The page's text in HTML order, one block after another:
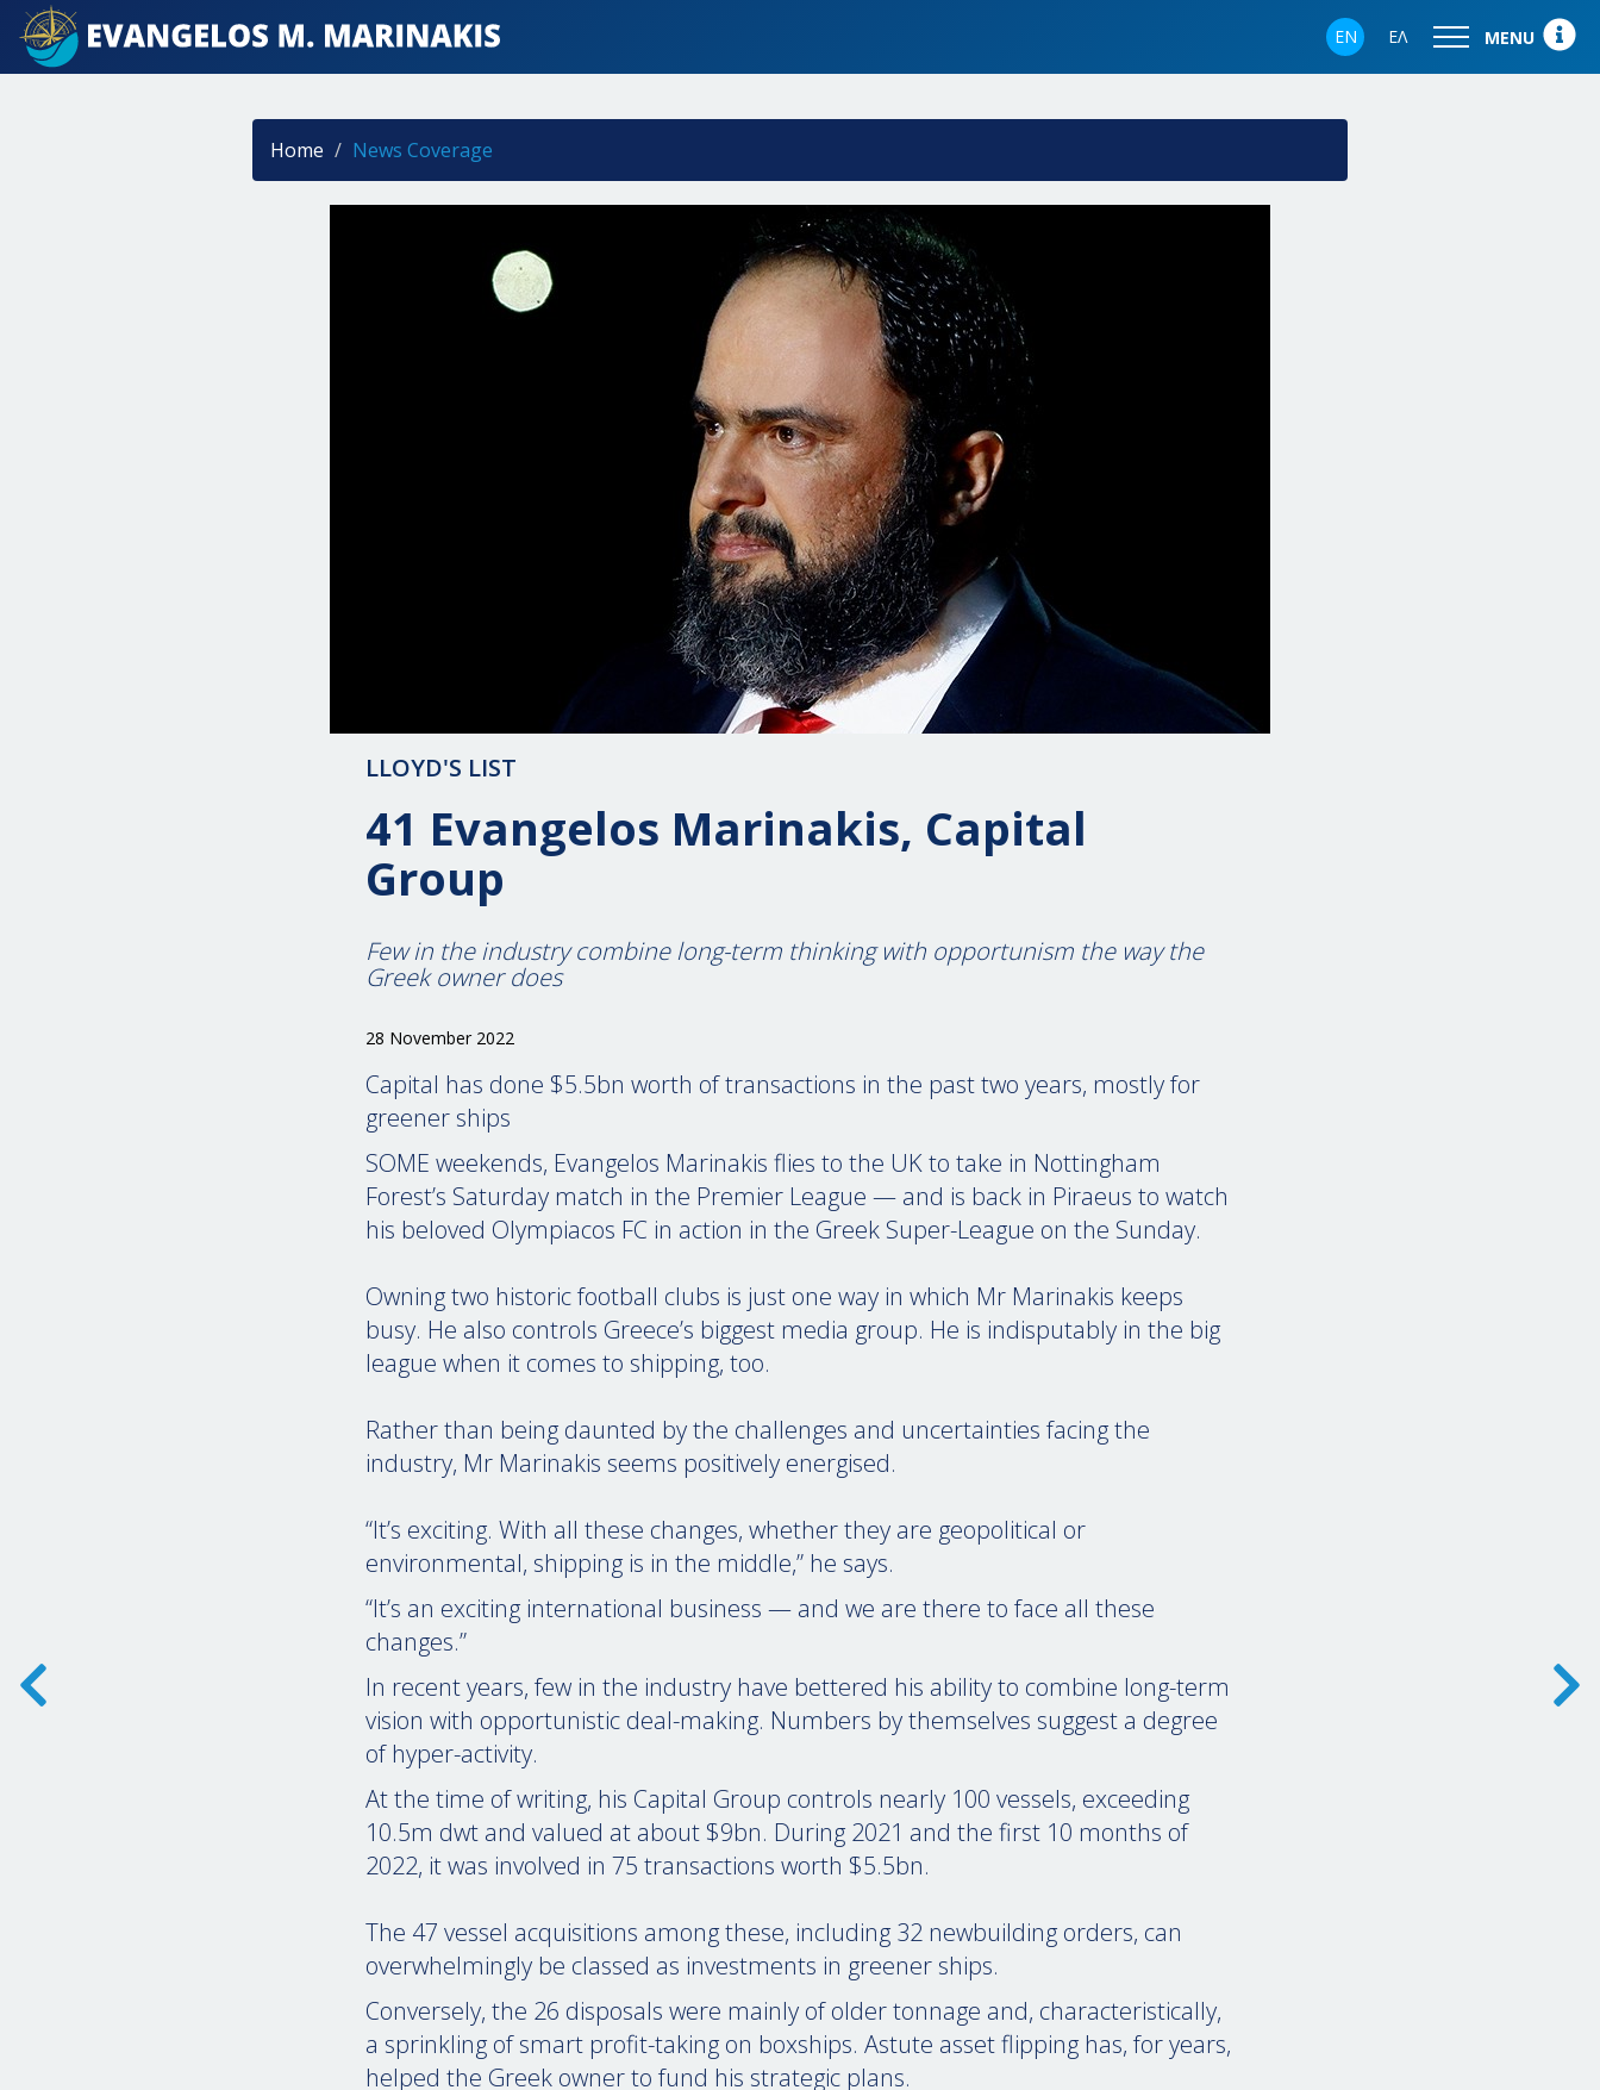
EN ΕΛ MENU
Home News Coverage
LLOYD'S LIST
41 Evangelos Marinakis, Capital
Group
Few in the industry combine long-term thinking with opportunism the way the
Greek owner does
28 November 2022
Capital has done $5.5bn worth of transactions in the past two years, mostly for
greener ships
SOME weekends, Evangelos Marinakis flies to the UK to take in Nottingham
Forest’s Saturday match in the Premier League — and is back in Piraeus to watch
his beloved Olympiacos FC in action in the Greek Super-League on the Sunday.
Owning two historic football clubs is just one way in which Mr Marinakis keeps
busy. He also controls Greece’s biggest media group. He is indisputably in the big
league when it comes to shipping, too.
Rather than being daunted by the challenges and uncertainties facing the
industry, Mr Marinakis seems positively energised.
“It’s exciting. With all these changes, whether they are geopolitical or
environmental, shipping is in the middle,” he says.
“It’s an exciting international business — and we are there to face all these
changes.”
In recent years, few in the industry have bettered his ability to combine long-term
vision with opportunistic deal-making. Numbers by themselves suggest a degree
of hyper-activity.
At the time of writing, his Capital Group controls nearly 100 vessels, exceeding
10.5m dwt and valued at about $9bn. During 2021 and the first 10 months of
2022, it was involved in 75 transactions worth $5.5bn.
The 47 vessel acquisitions among these, including 32 newbuilding orders, can
overwhelmingly be classed as investments in greener ships.
Conversely, the 26 disposals were mainly of older tonnage and, characteristically,
a sprinkling of smart profit-taking on boxships. Astute asset flipping has, for years,
helped the Greek owner to fund his strategic plans.